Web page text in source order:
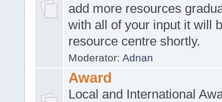
add more resources
with all of your input it will
resource centre shortly.
Moderator: Adnan
Award
Local and International